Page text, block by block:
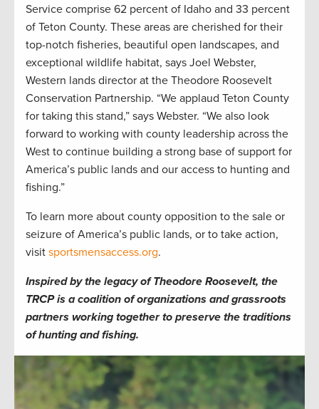
Service comprise 62 percent of Idaho and 33 percent
of Teton County. These areas are cherished for their
top-notch fisheries, beautiful open landscapes, and
exceptional wildlife habitat, says Joel Webster,
Western lands director at the Theodore Roosevelt
Conservation Partnership. “We applaud Teton County
for taking this stand,” says Webster. “We also look
forward to working with county leadership across the
West to continue building a strong base of support for
America’s public lands and our access to hunting and
fishing.”
To learn more about county opposition to the sale or
seizure of America’s public lands, or to take action,
visit sportsmensaccess.org.
Inspired by the legacy of Theodore Roosevelt, the
TRCP is a coalition of organizations and grassroots
partners working together to preserve the traditions
of hunting and fishing.